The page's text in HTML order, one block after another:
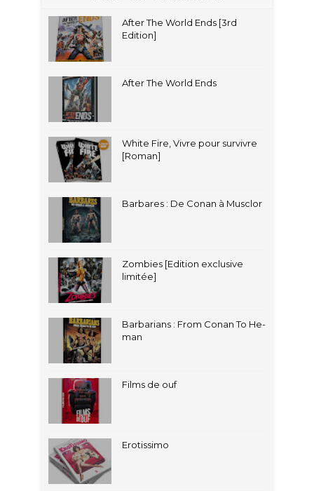
After The World Ends [3rd
Edition]
After The World Ends
White Fire, Vivre pour survivre
[Roman]
Barbares : De Conan à Musclor
Zombies [Edition exclusive
limitée]
Barbarians : From Conan To He-
man
Films de ouf
Erotissimo